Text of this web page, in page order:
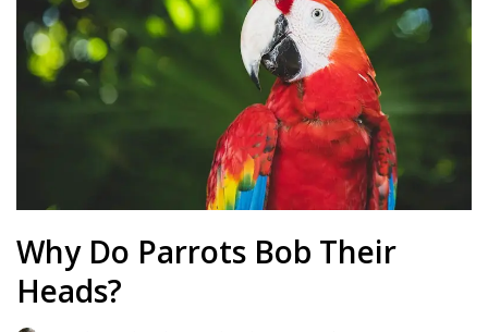
Why Do Parrots Bob Their
Heads?